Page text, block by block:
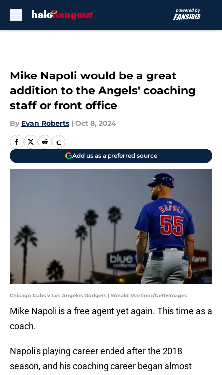
Mike Napoli would be a great
addition to the Angels' coaching
staff or front office
By Evan Roberts | Oct 8, 2024
Add us as a preferred source
Chicago Cubs v Los Angeles Dodgers | Ronald Martinez/GettyImages
Mike Napoli is a free agent yet again. This time as a
coach.
Napoli's playing career ended after the 2018
season, and his coaching career began almost